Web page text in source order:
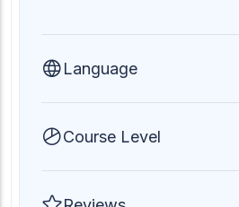
Language
Course Level